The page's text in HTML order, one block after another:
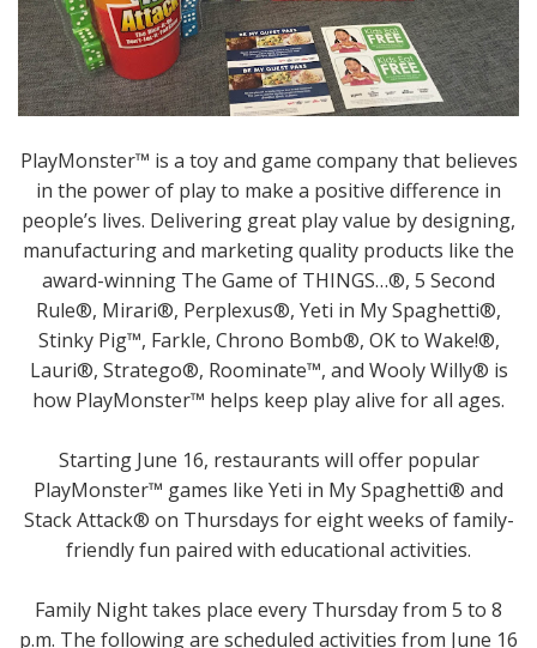
PlayMonster™ is a toy and game company that believes
in the power of play to make a positive difference in
people’s lives. Delivering great play value by designing,
manufacturing and marketing quality products like the
award-winning The Game of THINGS…®, 5 Second
Rule®, Mirari®, Perplexus®, Yeti in My Spaghetti®,
Stinky Pig™, Farkle, Chrono Bomb®, OK to Wake!®,
Lauri®, Stratego®, Roominate™, and Wooly Willy® is
how PlayMonster™ helps keep play alive for all ages.
Starting June 16, restaurants will offer popular
PlayMonster™ games like Yeti in My Spaghetti® and
Stack Attack® on Thursdays for eight weeks of family-
friendly fun paired with educational activities.
Family Night takes place every Thursday from 5 to 8
p.m. The following are scheduled activities from June 16